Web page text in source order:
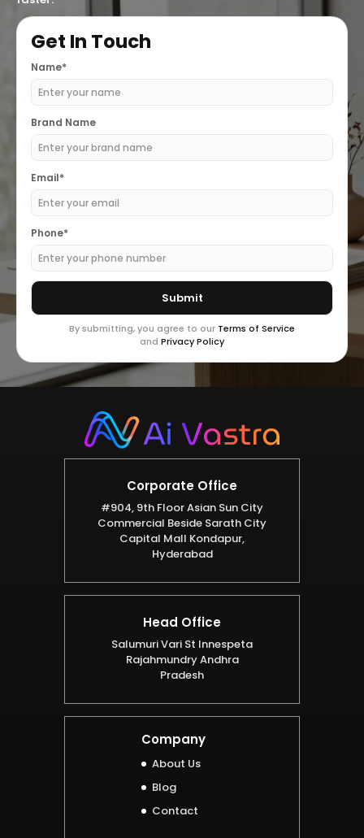
Get In Touch
Name*
Brand Name
Email*
Phone*
By submitting, you agree to our Terms of Service
and Privacy Policy
Corporate Office
#904, 9th Floor Asian Sun City
Commercial Beside Sarath City
Capital Mall Kondapur,
Hyderabad
Head Office
Salumuri Vari St Innespeta
Rajahmundry Andhra
Pradesh
Company
About Us
Blog
Contact